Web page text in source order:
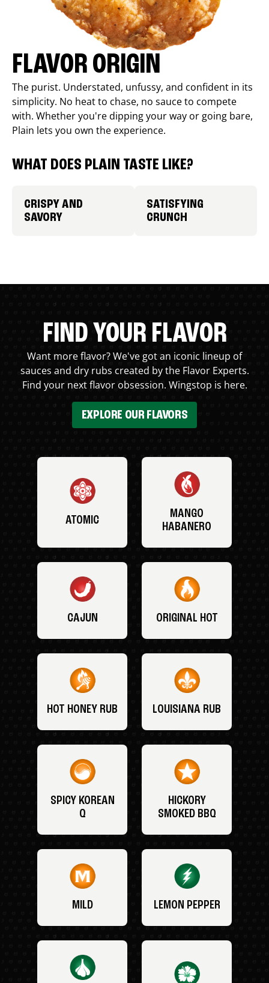
FLAVOR ORIGIN
The purist. Understated, unfussy, and confident in its
simplicity. No heat to chase, no sauce to compete
with. Whether you're dipping your way or going bare,
Plain lets you own the experience.
WHAT DOES PLAIN TASTE LIKE?
CRISPY AND
SAVORY
SATISFYING
CRUNCH
FIND YOUR FLAVOR
Want more flavor? We've got an iconic lineup of
sauces and dry rubs created by the Flavor Experts.
Find your next flavor obsession. Wingstop is here.
EXPLORE OUR FLAVORS
ATOMIC
MANGO
HABANERO
CAJUN ORIGINAL HOT
HOT HONEY RUB LOUISIANA RUB
SPICY KOREAN
Q
HICKORY
SMOKED BBQ
MILD LEMON PEPPER